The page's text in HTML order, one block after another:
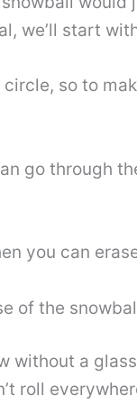
we’ll start
so to
go through
you can
of the
without a
roll